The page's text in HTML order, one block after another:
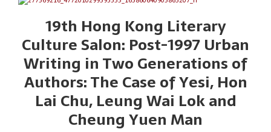
19th Hong Kong Literary
Culture Salon: Post-1997 Urban
Writing in Two Generations of
Authors: The Case of Yesi, Hon
Lai Chu, Leung Wai Lok and
Cheung Yuen Man